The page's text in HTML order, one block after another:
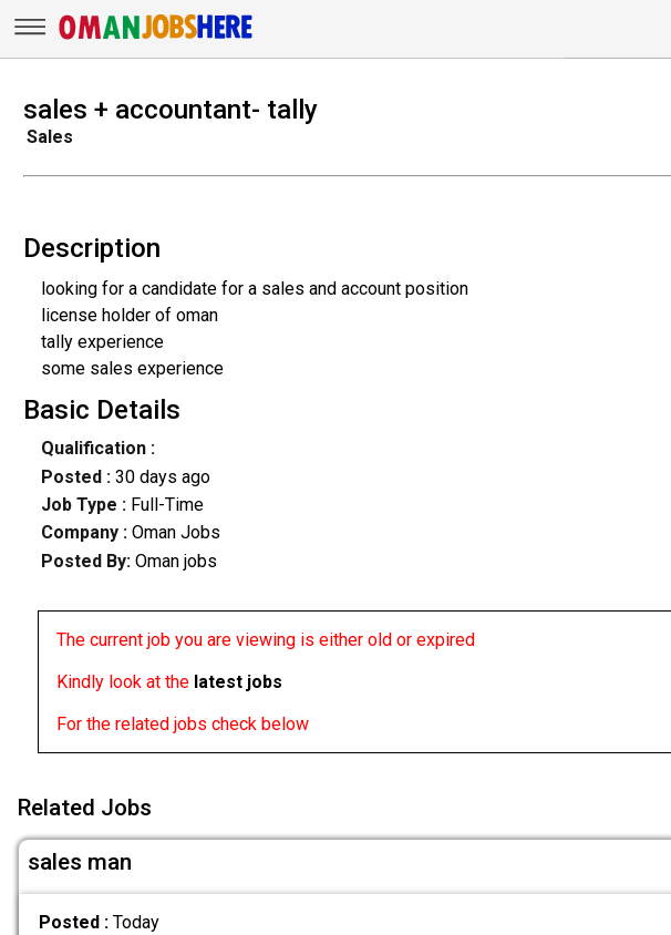
sales + accountant- tally
Sales
Description
looking for a candidate for a sales and account position
license holder of oman
tally experience
some sales experience
Basic Details
Qualification :
Posted : 30 days ago
Job Type : Full-Time
Company :Oman Jobs
Posted By: Oman jobs
The current job you are viewing is either old or expired
Kindly look at the latest jobs
For the related jobs check below
Related Jobs
sales man
Posted : Today